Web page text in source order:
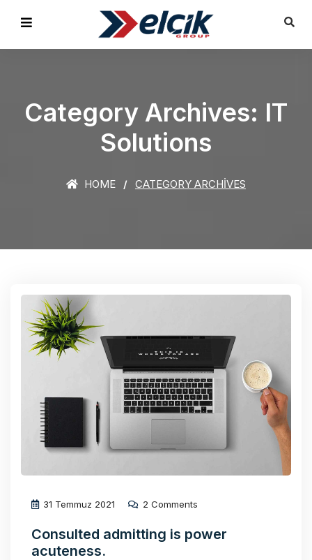
Category Archives: IT
Solutions
HOME CATEGORY ARCHIVES
31 Temmuz 2021 2 Comments
Consulted admitting is power
acuteness.